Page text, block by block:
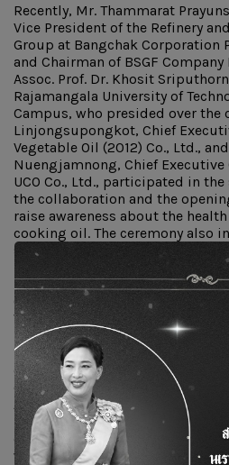
Recently, Mr. Thammarat
Vice President of the Refinery
Group at Bangchak Corporation
and Chairman of BSGF
Assoc. Prof. Dr. Khosit
Rajamangala University of
Campus, who presided over the
Linjongsupongkot, Chief
Vegetable Oil (2012) Co., Ltd.,
Nuengjamnong, Chief Executive
UCO Co., Ltd., participated in
the collaboration and the
raise awareness about the
cooking oil. The ceremony also
signing with a network of 17
businesses in the Northeastern
institutions such as Nakhon
College, Sawang Daen Din
Vocational College, Udon Thani
Khon Kaen Vocational College.
promote knowledge about the
cooking oil and environmental
collection and use of used oil to
Aviation Fuel (SAF). It also
participating organizations in
driving the area toward
was held at RMUTI, Khon Kaen